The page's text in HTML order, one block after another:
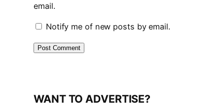
email.
Notify me of new posts by email.
WANT TO ADVERTISE?